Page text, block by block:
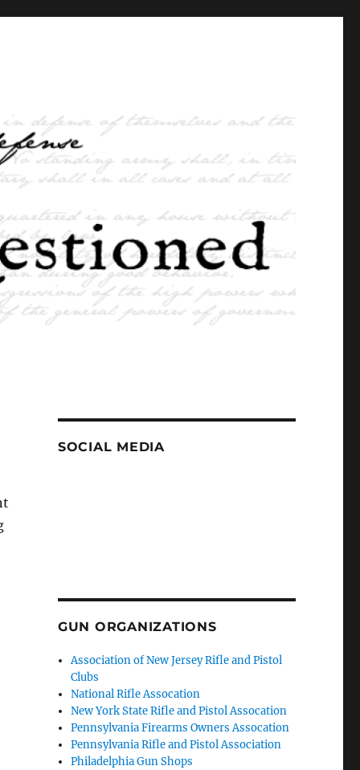
SOCIAL MEDIA
GUN ORGANIZATIONS
Association of New Jersey Rifle and Pistol
Clubs
National Rifle Assocation
New York State Rifle and Pistol Assocation
Pennsylvania Firearms Owners Assocation
Pennsylvania Rifle and Pistol Association
Philadelphia Gun Shops